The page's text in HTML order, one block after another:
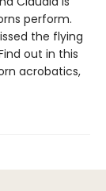
perform.
the flying
out in this
acrobatics,